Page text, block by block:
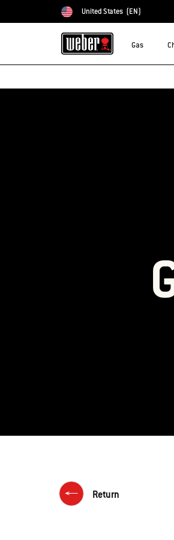
Choose country
United States (EN)
Gas
Return